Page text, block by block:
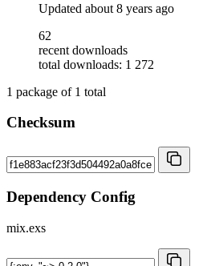
Updated about 8 years ago
62
recent downloads
total downloads: 1 272
1 package of 1 total
Checksum
Dependency Config
mix.exs